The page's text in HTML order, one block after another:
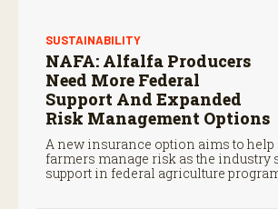
SUSTAINABILITY
NAFA: Alfalfa Producers
Need More Federal
Support And Expanded
Risk Management Options
A new insurance option aims to
farmers manage risk as the industry
support in federal agriculture